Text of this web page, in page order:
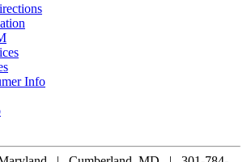
Info